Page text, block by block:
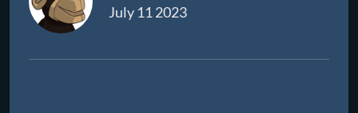
July 11 2023